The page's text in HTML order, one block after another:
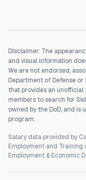
Disclaimer: The
and visual information
We are not endorsed,
Department of Defense
that provides an
members to search for
owned by the DoD, and
program.
Salary data provided by
Employment and
Employment & Economic